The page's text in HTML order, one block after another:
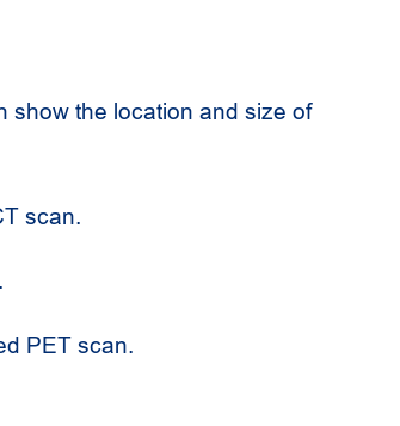
show the location and size of
scan.
.
PET scan.